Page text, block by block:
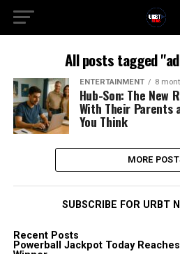
All posts tagged
ENTERTAINMENT 8
Hub-Son: The New
With Their Parents
You Think
MORE
SUBSCRIBE FOR URBT
Recent Posts
Powerball Jackpot Today